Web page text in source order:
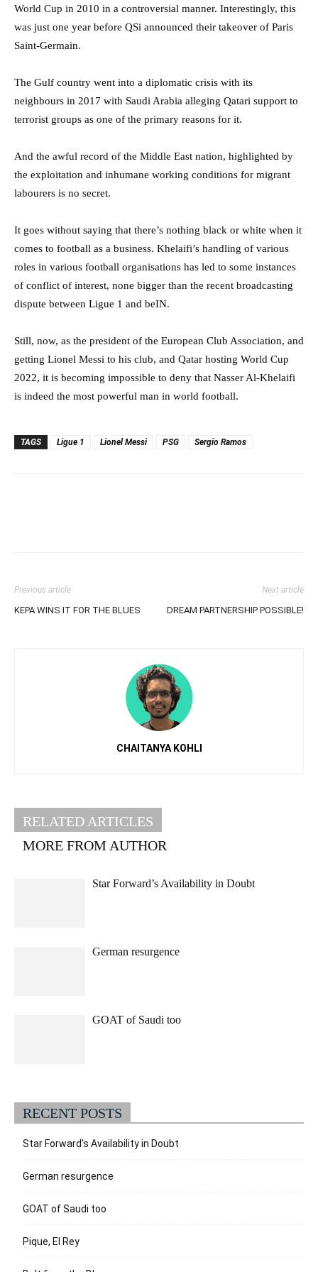
World Cup in 2010 in a controversial manner. Interestingly, this
was just one year before QSi announced their takeover of Paris
Saint-Germain.
The Gulf country went into a diplomatic crisis with its
neighbours in 2017 with Saudi Arabia alleging Qatari support to
terrorist groups as one of the primary reasons for it.
And the awful record of the Middle East nation, highlighted by
the exploitation and inhumane working conditions for migrant
labourers is no secret.
It goes without saying that there’s nothing black or white when it
comes to football as a business. Khelaifi’s handling of various
roles in various football organisations has led to some instances
of conflict of interest, none bigger than the recent broadcasting
dispute between Ligue 1 and beIN.
Still, now, as the president of the European Club Association, and
getting Lionel Messi to his club, and Qatar hosting World Cup
2022, it is becoming impossible to deny that Nasser Al-Khelaifi
is indeed the most powerful man in world football.
TAGS Ligue 1 Lionel Messi PSG Sergio Ramos
Previous article
KEPA WINS IT FOR THE BLUES
Next article
DREAM PARTNERSHIP POSSIBLE!
CHAITANYA KOHLI
RELATED ARTICLES
MORE FROM AUTHOR
Star Forward’s Availability in Doubt
German resurgence
GOAT of Saudi too
RECENT POSTS
Star Forward’s Availability in Doubt
German resurgence
GOAT of Saudi too
Pique, El Rey